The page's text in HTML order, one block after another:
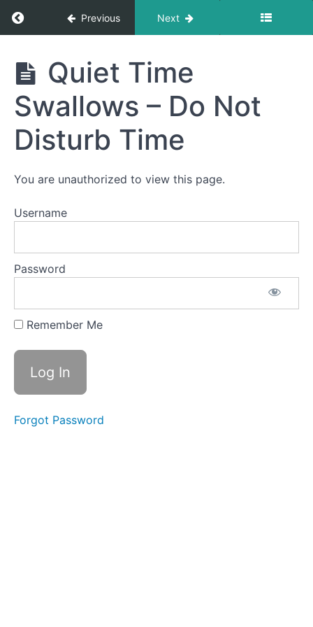
Return to course: Addison OMT
Previous Next
Addison
OMT
Phase
Finger
Foods
Pill
Quiet
Time
Swallows
Time
Quiet Time
Swallows – Do Not
Disturb Time
You are unauthorized to view this page.
Username
Password
Remember Me
Forgot Password